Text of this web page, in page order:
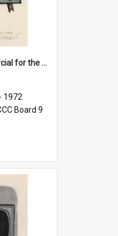
'And now - a commercial for the News of the World..!'
1972
Board 9